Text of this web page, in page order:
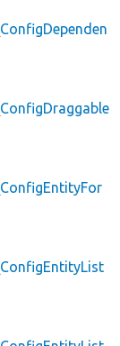
ConfigDependen
ConfigDraggable
ConfigEntityFor
ConfigEntityList